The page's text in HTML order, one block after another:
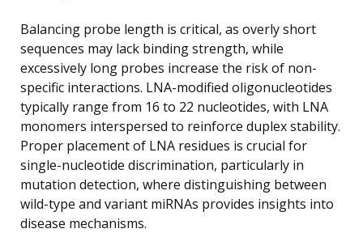
Balancing probe length is critical, as overly short
sequences may lack binding strength, while
excessively long probes increase the risk of non-
specific interactions. LNA-modified oligonucleotides
typically range from 16 to 22 nucleotides, with LNA
monomers interspersed to reinforce duplex stability.
Proper placement of LNA residues is crucial for
single-nucleotide discrimination, particularly in
mutation detection, where distinguishing between
wild-type and variant miRNAs provides insights into
disease mechanisms.